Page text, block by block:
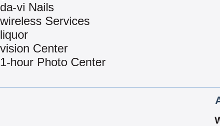
da-vi Nails
wireless Services
liquor
vision Center
1-hour Photo Center